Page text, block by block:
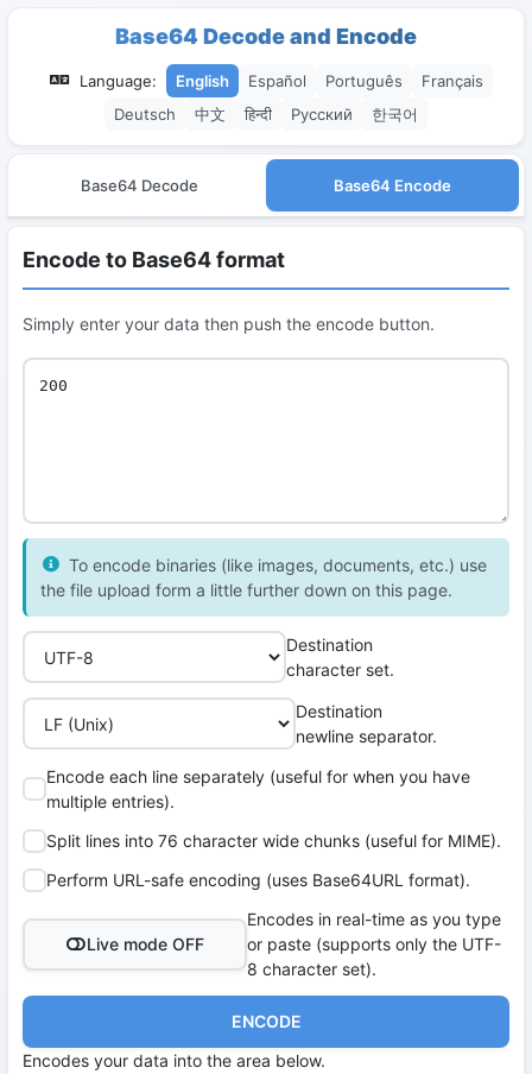
Base64 Decode and Encode
Language: English Español Português
Français
Deutsch
中文 हिन्दी Русский 한국어
Base64 Decode Base64 Encode
Encode to Base64 format
Simply enter your data then push the encode button.
To encode binaries (like images, documents, etc.) use
the file upload form a little further down on this page.
Destination
character set.
Destination
newline separator.
Encode each line separately (useful for when you have
multiple entries).
Split lines into 76 character wide chunks (useful for MIME).
Perform URL-safe encoding (uses Base64URL format).
Live mode OFF
Encodes in real-time as you type
or paste (supports only the UTF-
8 character set).
ENCODE
Encodes your data into the area below.